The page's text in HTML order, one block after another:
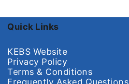
Quick Links
KEBS Website
Privacy Policy
Terms & Conditions
Frequently Asked Questions